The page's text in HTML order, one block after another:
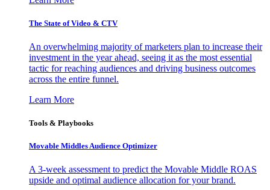
The State of Video & CTV
An overwhelming majority of marketers plan to increase their
investment in the year ahead, seeing it as the most essential
tactic for reaching audiences and driving business outcomes
across the entire funnel.
Learn More
Tools & Playbooks
Movable Middles Audience Optimizer
A 3-week assessment to predict the Movable Middle ROAS
upside and optimal audience allocation for your brand.